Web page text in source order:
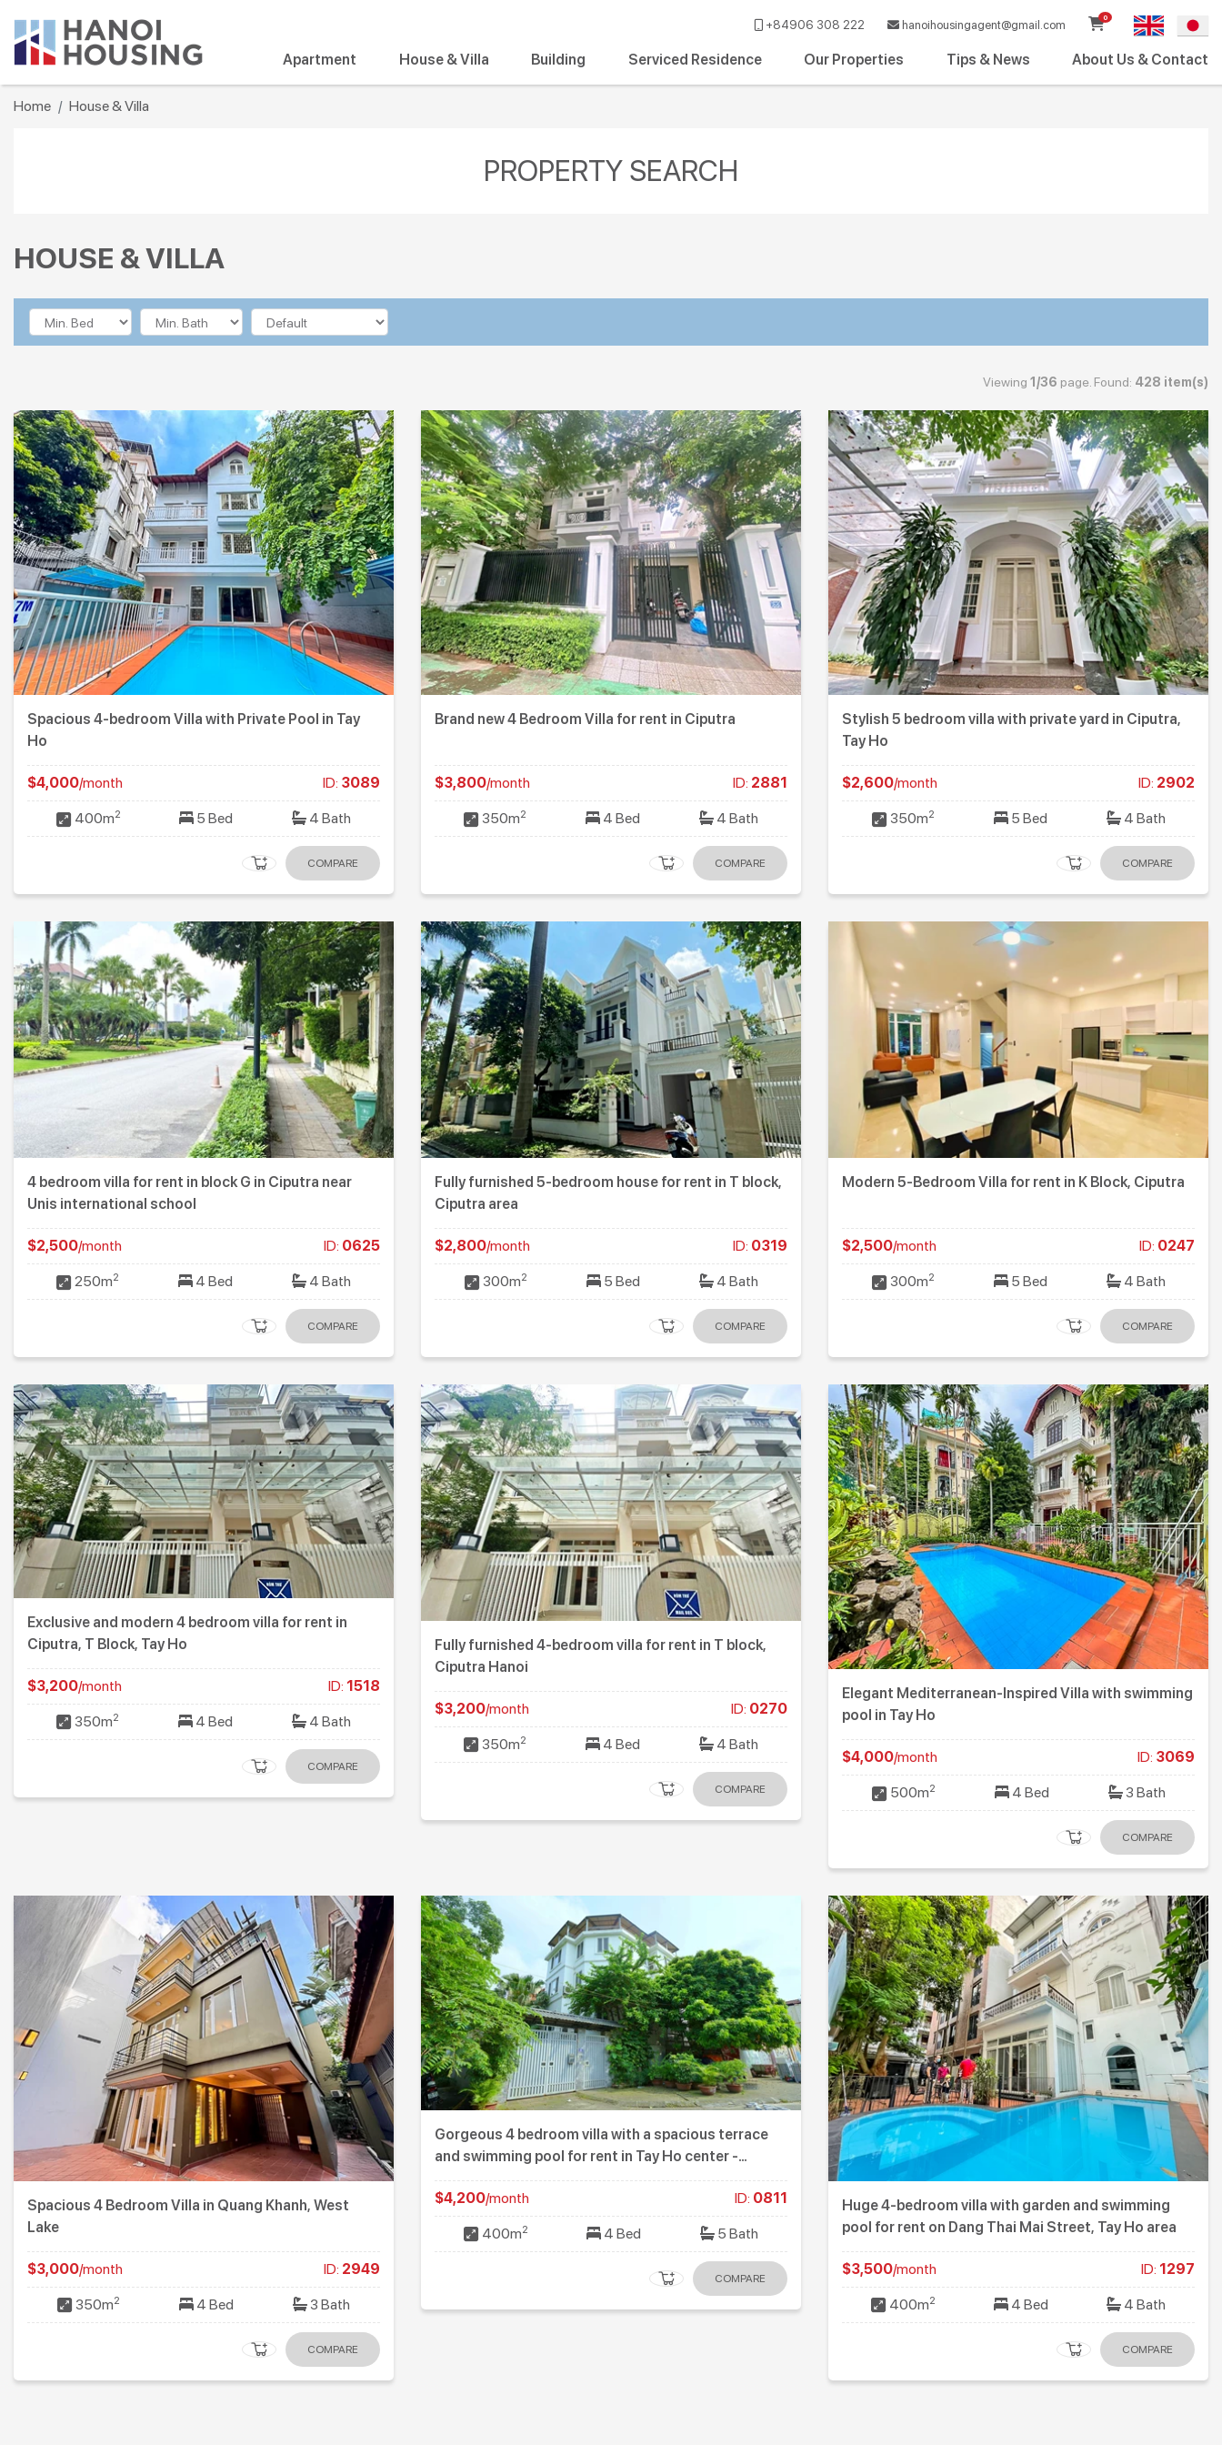
+84906 308 222 hanoihousingagent@gmail.com
0
Apartment House & Villa Building Serviced Residence Our Properties Tips & News About Us & Contact
Home House & Villa
PROPERTY SEARCH
HOUSE & VILLA
Viewing 1/36 page. Found: 428 item(s)
Spacious 4-bedroom Villa with Private Pool in Tay
Ho
$4,000/month ID: 3089
400m2 5 Bed 4 Bath
COMPARE
Brand new 4 Bedroom Villa for rent in Ciputra
$3,800/month ID: 2881
350m2 4 Bed 4 Bath
COMPARE
Stylish 5 bedroom villa with private yard in Ciputra,
Tay Ho
$2,600/month ID: 2902
350m2 5 Bed 4 Bath
COMPARE
4 bedroom villa for rent in block G in Ciputra near
Unis international school
$2,500/month ID: 0625
250m2 4 Bed 4 Bath
COMPARE
Fully furnished 5-bedroom house for rent in T block,
Ciputra area
$2,800/month ID: 0319
300m2 5 Bed 4 Bath
COMPARE
Modern 5-Bedroom Villa for rent in K Block, Ciputra
$2,500/month ID: 0247
300m2 5 Bed 4 Bath
COMPARE
Exclusive and modern 4 bedroom villa for rent in
Ciputra, T Block, Tay Ho
$3,200/month ID: 1518
350m2 4 Bed 4 Bath
COMPARE
Fully furnished 4-bedroom villa for rent in T block,
Ciputra Hanoi
$3,200/month ID: 0270
350m2 4 Bed 4 Bath
COMPARE
Elegant Mediterranean-Inspired Villa with swimming
pool in Tay Ho
$4,000/month ID: 3069
500m2 4 Bed 3 Bath
COMPARE
Spacious 4 Bedroom Villa in Quang Khanh, West
Lake
$3,000/month ID: 2949
350m2 4 Bed 3 Bath
COMPARE
Gorgeous 4 bedroom villa with a spacious terrace
and swimming pool for rent in Tay Ho center -
Westlake
$4,200/month ID: 0811
400m2 4 Bed 5 Bath
COMPARE
Huge 4-bedroom villa with garden and swimming
pool for rent on Dang Thai Mai Street, Tay Ho area
$3,500/month ID: 1297
400m2 4 Bed 4 Bath
COMPARE